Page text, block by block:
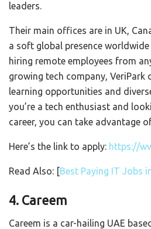
leaders.
Their main offices are in UK,
a soft global presence
hiring remote employees from
growing tech company, VeriPark
learning opportunities and
you’re a tech enthusiast and
career, you can take advantage
Here’s the link to apply: https://
Read Also: [Best Paying IT Jobs
4. Careem
Careem is a car-hailing UAE